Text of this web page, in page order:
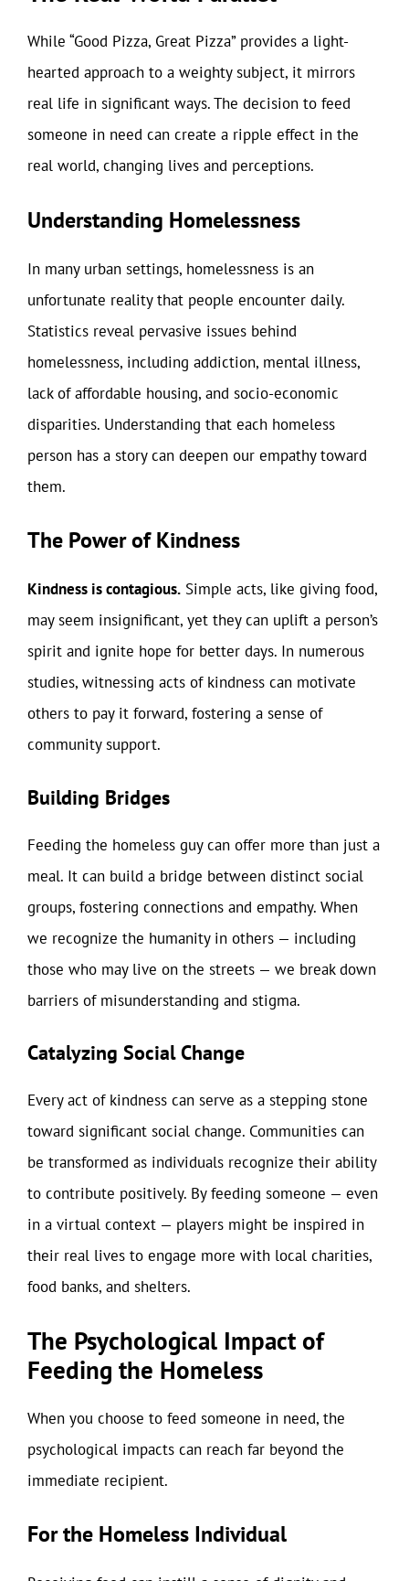
While “Good Pizza, Great Pizza” provides a light-
hearted approach to a weighty subject, it mirrors
real life in significant ways. The decision to feed
someone in need can create a ripple effect in the
real world, changing lives and perceptions.
Understanding Homelessness
In many urban settings, homelessness is an
unfortunate reality that people encounter daily.
Statistics reveal pervasive issues behind
homelessness, including addiction, mental illness,
lack of affordable housing, and socio-economic
disparities. Understanding that each homeless
person has a story can deepen our empathy toward
them.
The Power of Kindness
Kindness is contagious. Simple acts, like giving food,
may seem insignificant, yet they can uplift a person’s
spirit and ignite hope for better days. In numerous
studies, witnessing acts of kindness can motivate
others to pay it forward, fostering a sense of
community support.
Building Bridges
Feeding the homeless guy can offer more than just a
meal. It can build a bridge between distinct social
groups, fostering connections and empathy. When
we recognize the humanity in others — including
those who may live on the streets — we break down
barriers of misunderstanding and stigma.
Catalyzing Social Change
Every act of kindness can serve as a stepping stone
toward significant social change. Communities can
be transformed as individuals recognize their ability
to contribute positively. By feeding someone — even
in a virtual context — players might be inspired in
their real lives to engage more with local charities,
food banks, and shelters.
The Psychological Impact of
Feeding the Homeless
When you choose to feed someone in need, the
psychological impacts can reach far beyond the
immediate recipient.
For the Homeless Individual